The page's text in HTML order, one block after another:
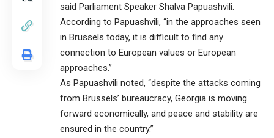
said Parliament Speaker Shalva Papuashvili.
According to Papuashvili, “in the approaches seen
in Brussels today, it is difficult to find any
connection to European values or European
approaches.”
As Papuashvili noted, “despite the attacks coming
from Brussels’ bureaucracy, Georgia is moving
forward economically, and peace and stability are
ensured in the country.”